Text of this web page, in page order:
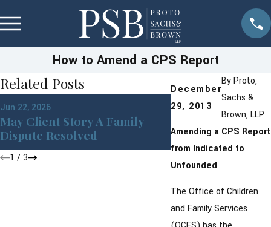
How to Amend a CPS Report
December
29, 2013
ByProto,
Sachs &
Brown, LLP
Amending a CPS Report
from Indicated to
Unfounded
The Office of Children
and Family Services
Related Posts
Jun 22, 2026
May Client Story A Family
Dispute Resolved
Apr 1, 2026
Building a
With Financial
Prenups
1 /3